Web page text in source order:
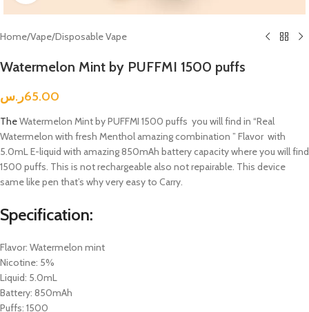
Home/Vape/Disposable Vape
Watermelon Mint by PUFFMI 1500 puffs
65.00ر.س
TheWatermelon Mint by PUFFMI 1500 puffs you will find in “Real
Watermelon with fresh Menthol amazing combination ” Flavor with
5.0mL E-liquid with amazing 850mAh battery capacity where you will find
1500 puffs. This is not rechargeable also not repairable. This device
same like pen that’s why very easy to Carry.
Specification:
Flavor: Watermelon mint
Nicotine: 5%
Liquid: 5.0mL
Battery: 850mAh
Puffs: 1500